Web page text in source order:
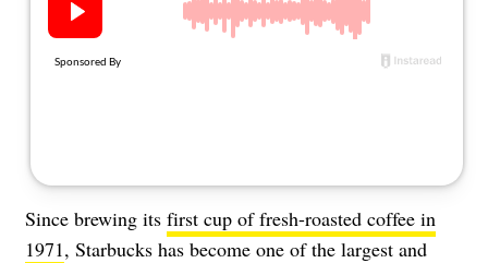
Since brewing its first cup of fresh-roasted coffee in
1971, Starbucks has become one of the largest and